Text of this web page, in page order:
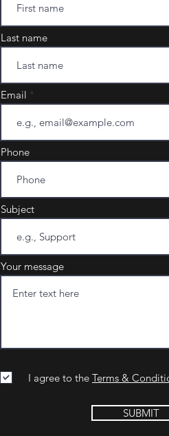
Last name
Email
Phone
Subject
Your message
I agree to the Terms &
SUBMIT